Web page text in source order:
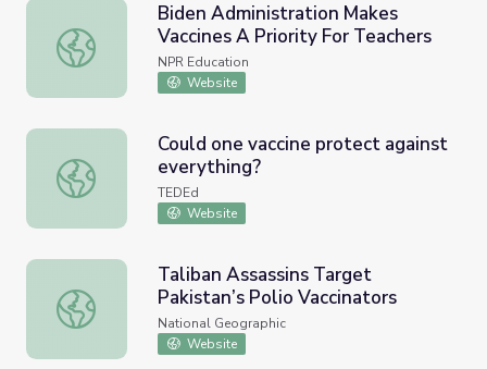
Biden Administration Makes Vaccines A Priority For
Biden Administration Makes
Vaccines A Priority For Teachers
NPR Education
Website
Could one vaccine protect against everything?
Could one vaccine protect against
everything?
TEDEd
Website
Taliban Assassins Target Pakistan’s Polio Vaccinators
Taliban Assassins Target
Pakistan’s Polio Vaccinators
National Geographic
Website